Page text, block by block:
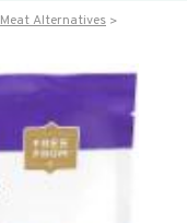
Meat Alternatives